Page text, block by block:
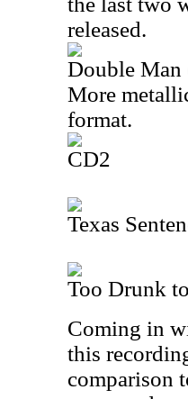
released.
Double Man
More
format.
CD2
Texas
Too Drunk
Coming in
this
comparison